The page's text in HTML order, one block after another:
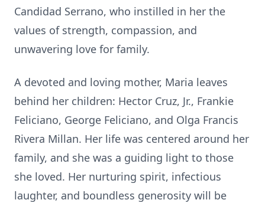
Candidad Serrano, who instilled in her the
values of strength, compassion, and
unwavering love for family.
A devoted and loving mother, Maria leaves
behind her children: Hector Cruz, Jr., Frankie
Feliciano, George Feliciano, and Olga Francis
Rivera Millan. Her life was centered around her
family, and she was a guiding light to those
she loved. Her nurturing spirit, infectious
laughter, and boundless generosity will be